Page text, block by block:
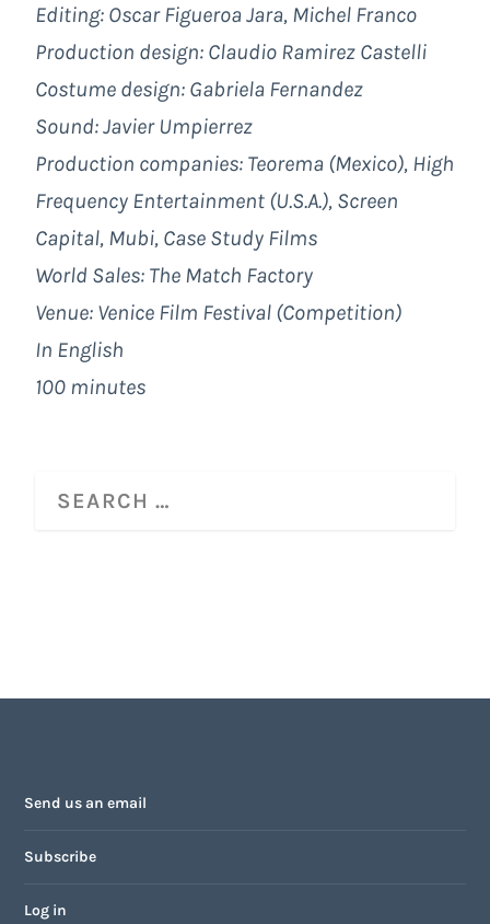
Editing: Oscar Figueroa Jara, Michel Franco
Production design: Claudio Ramirez Castelli
Costume design: Gabriela Fernandez
Sound:Javier Umpierrez
Production companies: Teorema (Mexico), High
Frequency Entertainment (U.S.A.), Screen
Capital, Mubi, Case Study Films
World Sales: The Match Factory
Venue: Venice Film Festival (Competition)
In English
100 minutes
Send us an email
Subscribe
Log in